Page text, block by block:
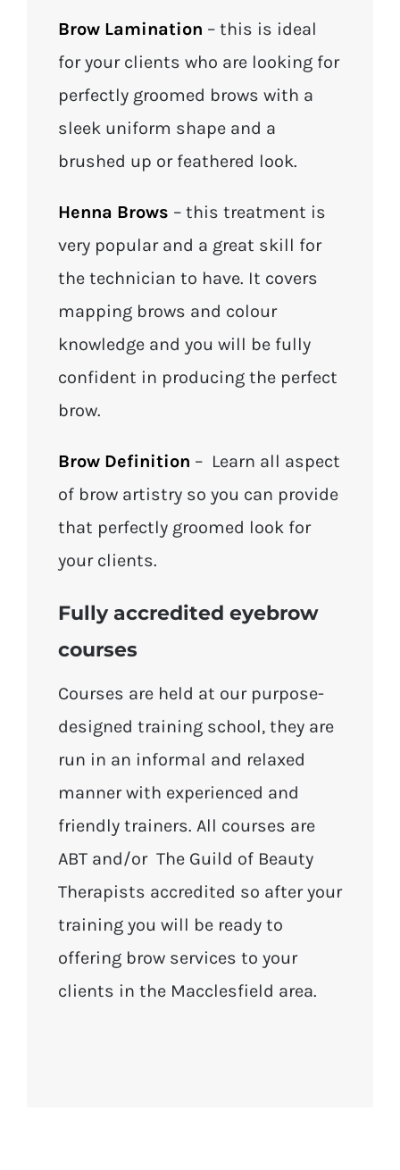
Brow Lamination – this is ideal
for your clients who are looking for
perfectly groomed brows with a
sleek uniform shape and a
brushed up or feathered look.
Henna Brows – this treatment is
very popular and a great skill for
the technician to have. It covers
mapping brows and colour
knowledge and you will be fully
confident in producing the perfect
brow.
Brow Definition – Learn all aspect
of brow artistry so you can provide
that perfectly groomed look for
your clients.
Fully accredited eyebrow
courses
Courses are held at our purpose-
designed training school, they are
run in an informal and relaxed
manner with experienced and
friendly trainers. All courses are
ABT and/or The Guild of Beauty
Therapists accredited so after your
training you will be ready to
offering brow services to your
clients in the Macclesfield area.